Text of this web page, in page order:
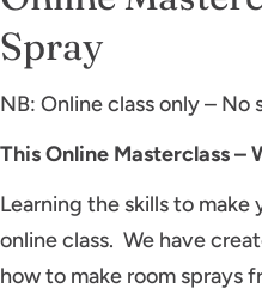
Spray
NB: Online class only – No
This Online Masterclass
Learning the skills to
online class. We have
how to make room sprays